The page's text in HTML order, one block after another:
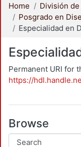
Home
Posgrado en
Permanent URI for
https://
Browse